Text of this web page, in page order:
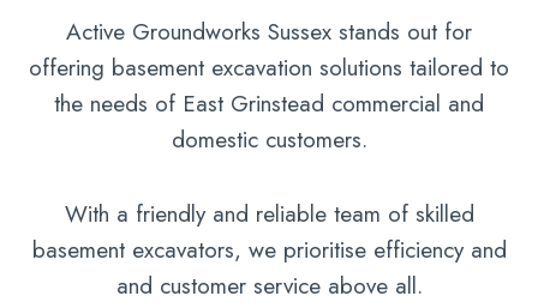
Active Groundworks Sussex stands out for
offering basement excavation solutions tailored to
the needs of East Grinstead commercial and
domestic customers.
With a friendly and reliable team of skilled
basement excavators, we prioritise efficiency and
and customer service above all.